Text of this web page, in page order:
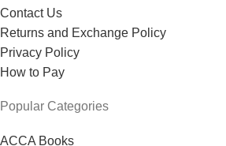
Contact Us
Returns and Exchange Policy
Privacy Policy
How to Pay
Popular Categories
ACCA Books